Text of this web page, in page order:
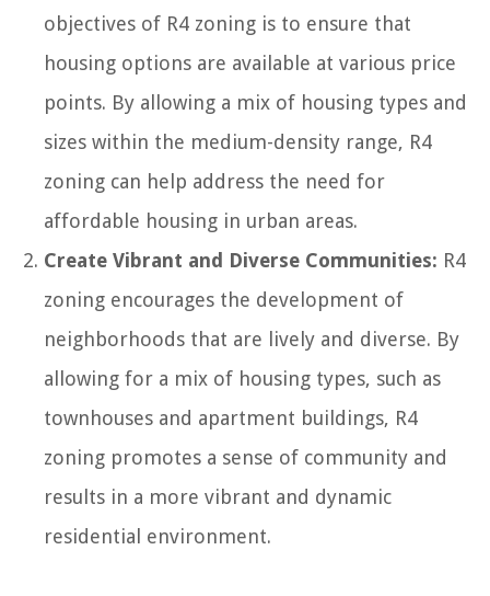
objectives of R4 zoning is to ensure that
housing options are available at various price
points. By allowing a mix of housing types and
sizes within the medium-density range, R4
zoning can help address the need for
affordable housing in urban areas.
Create Vibrant and Diverse Communities: R4
zoning encourages the development of
neighborhoods that are lively and diverse. By
allowing for a mix of housing types, such as
townhouses and apartment buildings, R4
zoning promotes a sense of community and
results in a more vibrant and dynamic
residential environment.